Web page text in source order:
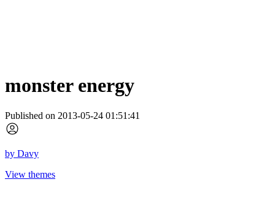
monster energy
Published on 2013-05-24 01:51:41
by Davy
View themes